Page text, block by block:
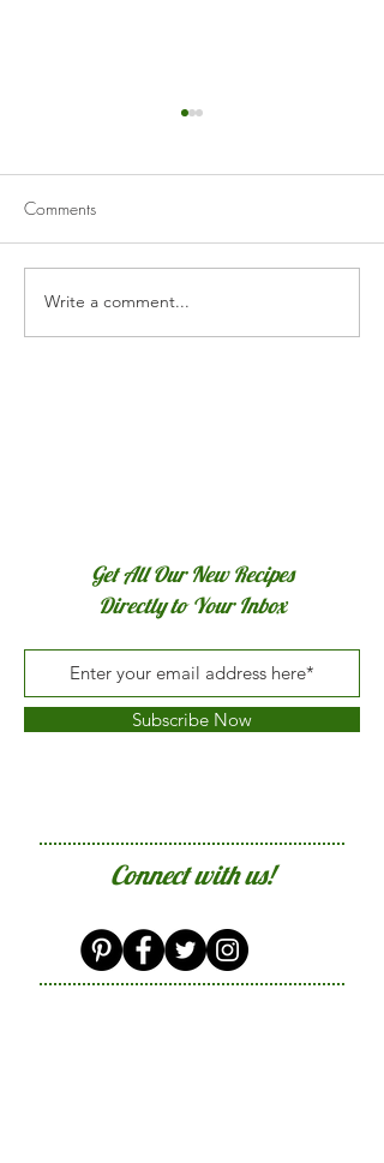
Comments
Write a comment...
Get All Our New Recipes
Directly to Your Inbox
Subscribe Now
Connect with us!